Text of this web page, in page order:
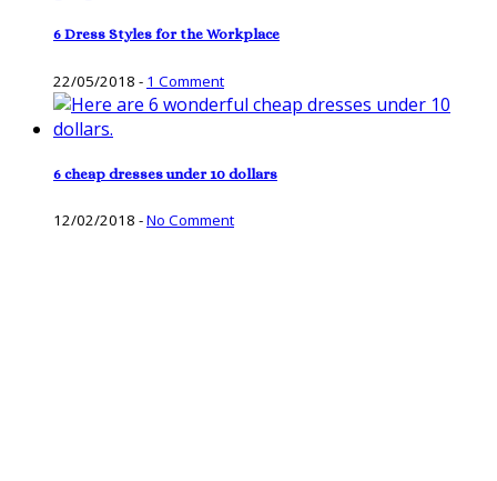
6 Dress Styles for the Workplace
22/05/2018 - 1 Comment
6 cheap dresses under 10 dollars
12/02/2018 -No Comment